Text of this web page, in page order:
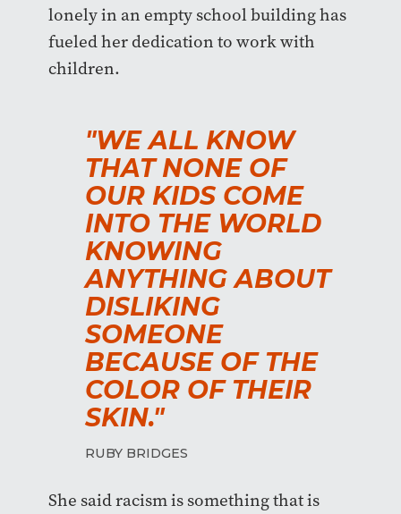
lonely in an empty school building has
fueled her dedication to work with
children.
"WE ALL KNOW
THAT NONE OF
OUR KIDS COME
INTO THE WORLD
KNOWING
ANYTHING ABOUT
DISLIKING
SOMEONE
BECAUSE OF THE
COLOR OF THEIR
SKIN."
RUBY BRIDGES
She said racism is something that is